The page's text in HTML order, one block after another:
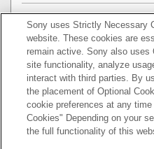
Projecting a High
Display)
Adjustment and
Using Network
Notes on Installation
Sony uses Strictly Necessary
website. These cookies are
remain active. Sony also uses
site functionality, analyze
interact with third parties. By
the placement of Optional
cookie preferences at any
Cookies" Depending on your
the full functionality of this